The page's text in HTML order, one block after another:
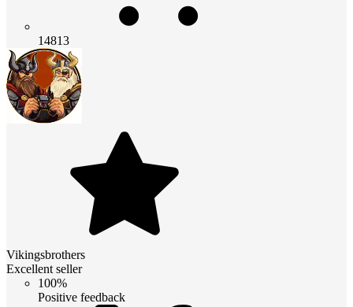
14813
Vikingsbrothers
Excellent seller
100%
Positive feedback